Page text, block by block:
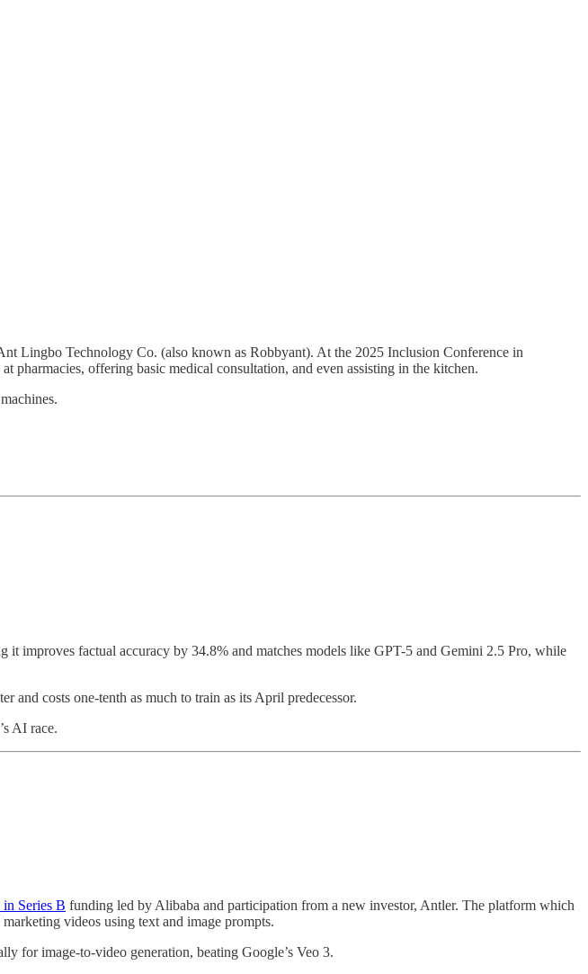
Lingbo Technology Co. (also known as Robbyant). At the 2025 Inclusion Conference in
pharmacies, offering basic medical consultation, and even assisting in the kitchen.
improves factual accuracy by 34.8% and matches models like GPT-5 and Gemini 2.5 Pro, while
and costs one-tenth as much to train as its April predecessor.
AI race.
Series B funding led by Alibaba and participation from a new investor, Antler. The platform which
videos using text and image prompts.
for image-to-video generation, beating Google’s Veo 3.